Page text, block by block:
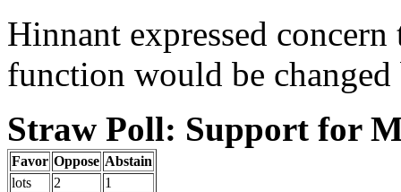
Hinnant expressed
function would be
Straw Poll: Support for
Favor Oppose Abstain
lots
2 1